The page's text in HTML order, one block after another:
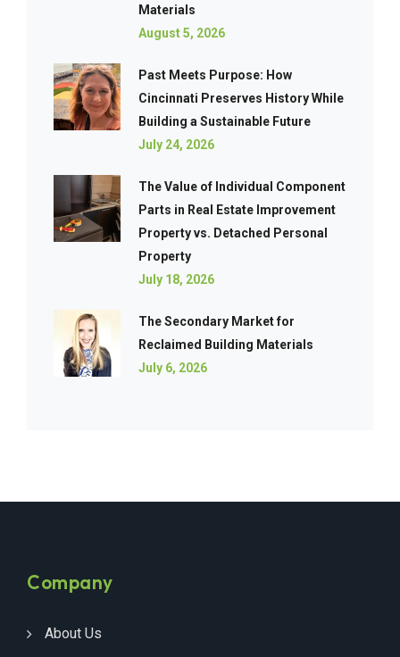
Materials
August 5, 2026
Past Meets Purpose: How
Cincinnati Preserves History While
Building a Sustainable Future
July 24, 2026
The Value of Individual Component
Parts in Real Estate Improvement
Property vs. Detached Personal
Property
July 18, 2026
The Secondary Market for
Reclaimed Building Materials
July 6, 2026
Company
About Us